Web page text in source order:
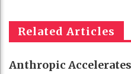
Related Articles
Anthropic